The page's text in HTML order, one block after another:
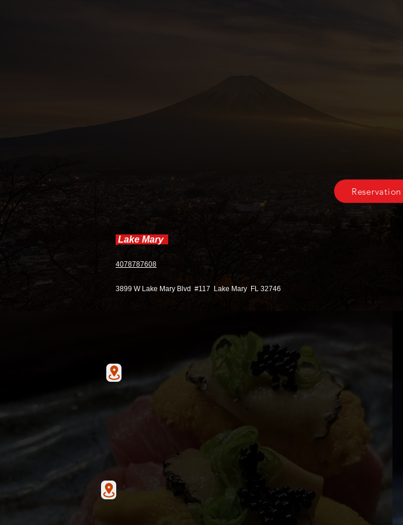
Reservations will be held
accommodate our guests, if you
Lake Mary
4078787608
3899 W Lake Mary Blvd #117 Lake Mary FL 32746
Hunter's Creek
13586 village park drive Ste 306
Lake Mary
3899 W Lake Mary Blvd #117,
Lake Mary, FL 32746